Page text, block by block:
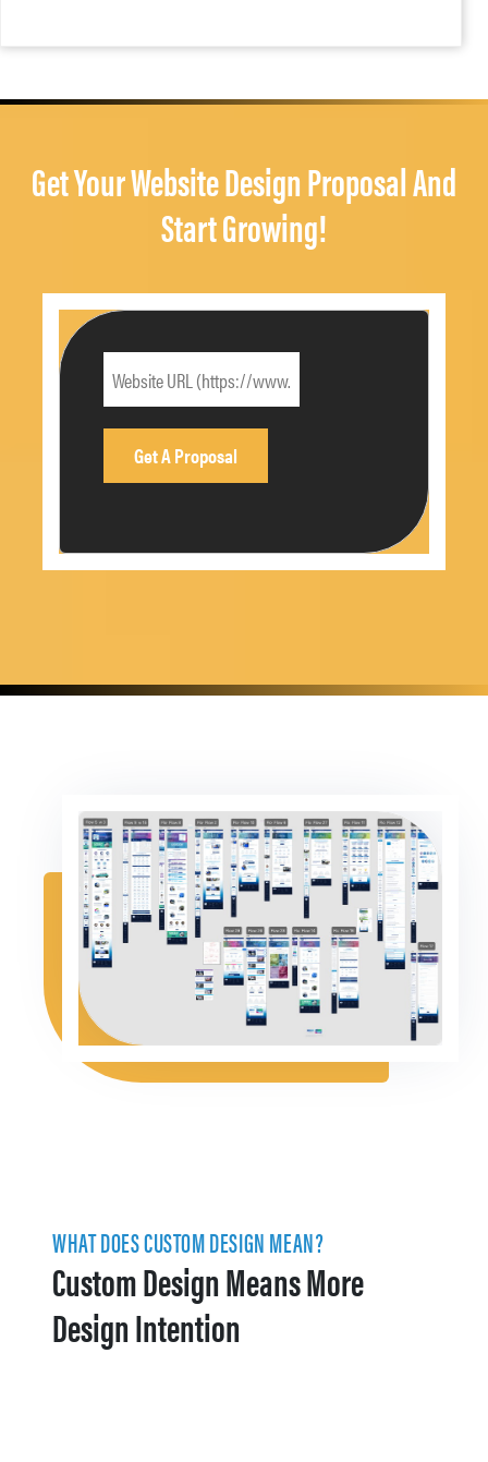
Get Your Website Design Proposal And
Start Growing!
WHAT DOES CUSTOM DESIGN MEAN?
Custom Design Means More
Design Intention